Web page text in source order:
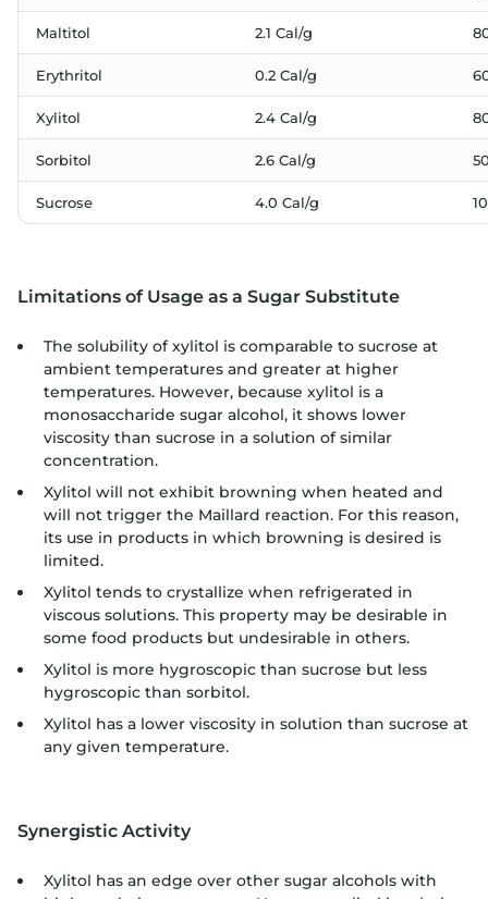
Maltitol 2.1 Cal/g
Erythritol 0.2 Cal/g
Xylitol 2.4 Cal/g
Sorbitol 2.6 Cal/g
Sucrose 4.0 Cal/g
Limitations of Usage as a Sugar Substitute
The solubility of xylitol is comparable to sucrose at
ambient temperatures and greater at higher
temperatures. However, because xylitol is a
monosaccharide sugar alcohol, it shows lower
viscosity than sucrose in a solution of similar
concentration.
Xylitol will not exhibit browning when heated and
will not trigger the Maillard reaction. For this reason,
its use in products in which browning is desired is
limited.
Xylitol tends to crystallize when refrigerated in
viscous solutions. This property may be desirable in
some food products but undesirable in others.
Xylitol is more hygroscopic than sucrose but less
hygroscopic than sorbitol.
Xylitol has a lower viscosity in solution than sucrose at
any given temperature.
Synergistic Activity
Xylitol has an edge over other sugar alcohols with